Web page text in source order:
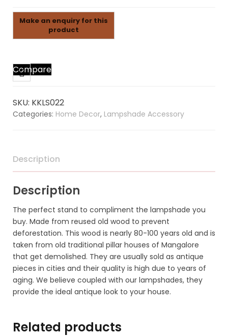
Compare
SKU: KKLS022
Categories: Home Decor, Lampshade Accessory
Description
Description
The perfect stand to compliment the lampshade you
buy. Made from reused old wood to prevent
deforestation. This wood is nearly 80-100 years old and is
taken from old traditional pillar houses of Mangalore
that get demolished. They are usually sold as antique
pieces in cities and their quality is high due to years of
aging. We believe coupled with our lampshades, they
provide the ideal antique look to your house.
Related products